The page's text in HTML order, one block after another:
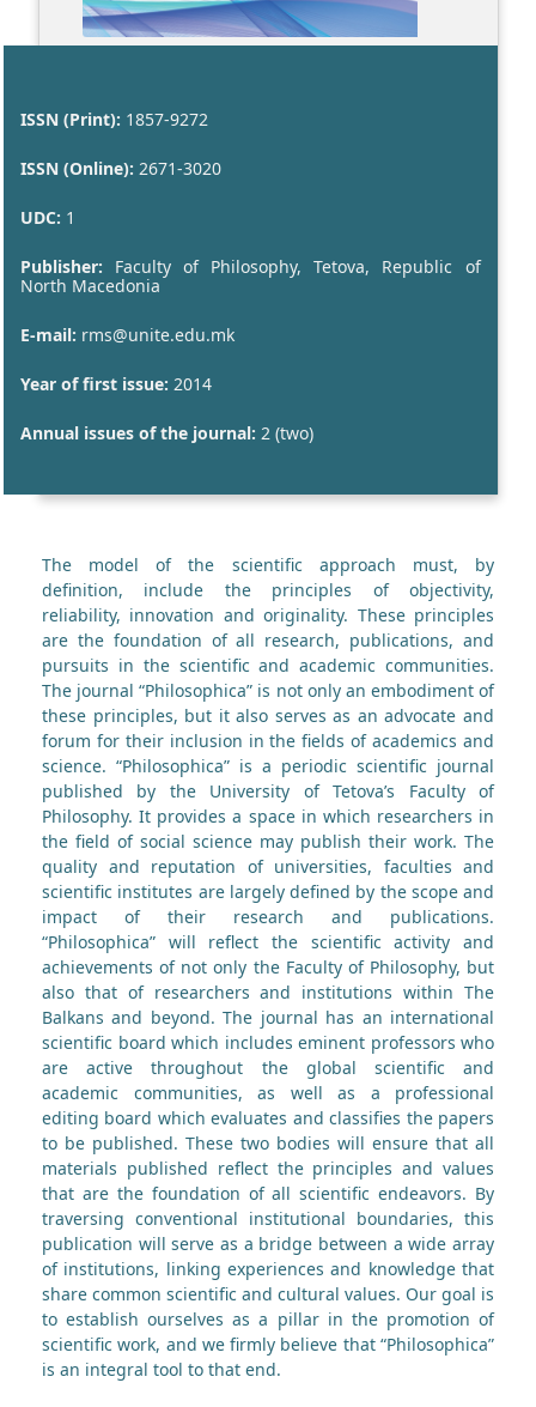
ISSN (Print): 1857-9272
ISSN (Online): 2671-3020
UDC: 1
Publisher: Faculty of Philosophy, Tetova, Republic of
North Macedonia
E-mail: rms@unite.edu.mk
Year of first issue: 2014
Annual issues of the journal: 2 (two)
The model of the scientific approach must, by
definition, include the principles of objectivity,
reliability, innovation and originality. These principles
are the foundation of all research, publications, and
pursuits in the scientific and academic communities.
The journal “Philosophica” is not only an embodiment of
these principles, but it also serves as an advocate and
forum for their inclusion in the fields of academics and
science. “Philosophica” is a periodic scientific journal
published by the University of Tetova’s Faculty of
Philosophy. It provides a space in which researchers in
the field of social science may publish their work. The
quality and reputation of universities, faculties and
scientific institutes are largely defined by the scope and
impact of their research and publications.
“Philosophica” will reflect the scientific activity and
achievements of not only the Faculty of Philosophy, but
also that of researchers and institutions within The
Balkans and beyond. The journal has an international
scientific board which includes eminent professors who
are active throughout the global scientific and
academic communities, as well as a professional
editing board which evaluates and classifies the papers
to be published. These two bodies will ensure that all
materials published reflect the principles and values
that are the foundation of all scientific endeavors. By
traversing conventional institutional boundaries, this
publication will serve as a bridge between a wide array
of institutions, linking experiences and knowledge that
share common scientific and cultural values. Our goal is
to establish ourselves as a pillar in the promotion of
scientific work, and we firmly believe that “Philosophica”
is an integral tool to that end.